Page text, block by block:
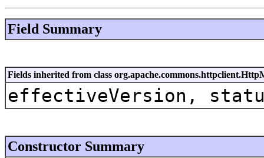
Field Summary
Fields inherited from class
effectiveVersion,
Constructor Summary